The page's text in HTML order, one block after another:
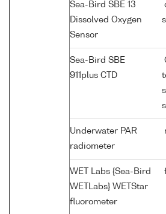
Sea-Bird SBE 13
Dissolved Oxygen
Sensor
Sea-Bird SBE
911plus CTD
Underwater PAR
radiometer
WET Labs {Sea-Bird
WETLabs} WETStar
fluorometer